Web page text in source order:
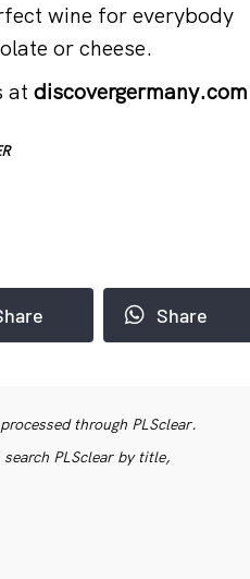
wine for everybody
or cheese.
at discovergermany.com
Share
through PLSclear.
PLSclear by title,